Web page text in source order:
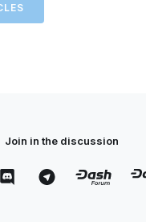
Join in the discussion